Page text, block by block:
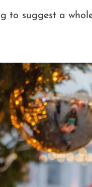
to suggest a